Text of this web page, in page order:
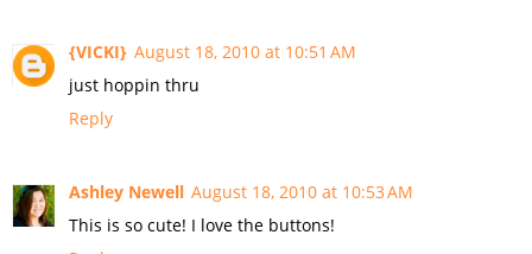
{VICKI} August 18, 2010 at 10:51 AM
just hoppin thru
Reply
Ashley Newell August 18, 2010 at 10:53 AM
This is so cute! I love the buttons!